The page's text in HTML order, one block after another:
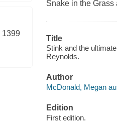
1399
Snake in the
Title
Stink and the
Reynolds.
Author
McDonald, Megan
Edition
First edition.